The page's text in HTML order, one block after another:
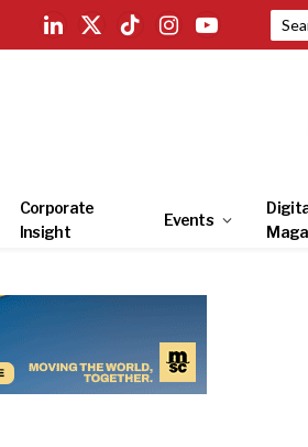
LinkedIn
X
TikTokInstagramYouTube
Corporate
Insight
Events